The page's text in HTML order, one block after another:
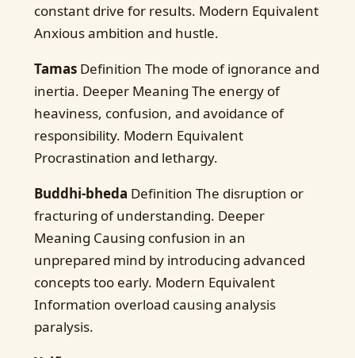
constant drive for results. Modern Equivalent
Anxious ambition and hustle.
TamasDefinition The mode of ignorance and
inertia. Deeper Meaning The energy of
heaviness, confusion, and avoidance of
responsibility. Modern Equivalent
Procrastination and lethargy.
Buddhi-bheda Definition The disruption or
fracturing of understanding. Deeper
Meaning Causing confusion in an
unprepared mind by introducing advanced
concepts too early. Modern Equivalent
Information overload causing analysis
paralysis.